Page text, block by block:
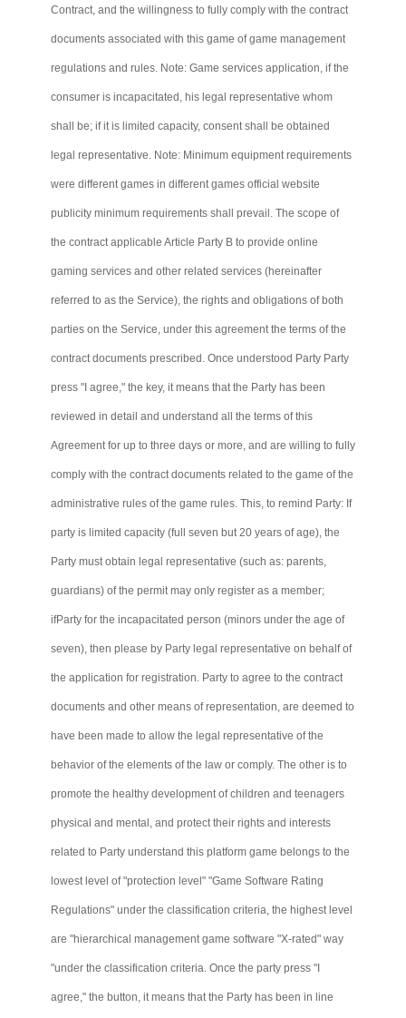
Contract, and the willingness to fully comply with the contract
documents associated with this game of game management
regulations and rules. Note: Game services application, if the
consumer is incapacitated, his legal representative whom
shall be; if it is limited capacity, consent shall be obtained
legal representative. Note: Minimum equipment requirements
were different games in different games official website
publicity minimum requirements shall prevail. The scope of
the contract applicable Article Party B to provide online
gaming services and other related services (hereinafter
referred to as the Service), the rights and obligations of both
parties on the Service, under this agreement the terms of the
contract documents prescribed. Once understood Party Party
press "I agree," the key, it means that the Party has been
reviewed in detail and understand all the terms of this
Agreement for up to three days or more, and are willing to fully
comply with the contract documents related to the game of the
administrative rules of the game rules. This, to remind Party: If
party is limited capacity (full seven but 20 years of age), the
Party must obtain legal representative (such as: parents,
guardians) of the permit may only register as a member;
ifParty for the incapacitated person (minors under the age of
seven), then please by Party legal representative on behalf of
the application for registration. Party to agree to the contract
documents and other means of representation, are deemed to
have been made to allow the legal representative of the
behavior of the elements of the law or comply. The other is to
promote the healthy development of children and teenagers
physical and mental, and protect their rights and interests
related to Party understand this platform game belongs to the
lowest level of "protection level" "Game Software Rating
Regulations" under the classification criteria, the highest level
are "hierarchical management game software "X-rated" way
"under the classification criteria. Once the party press "I
agree," the button, it means that the Party has been in line